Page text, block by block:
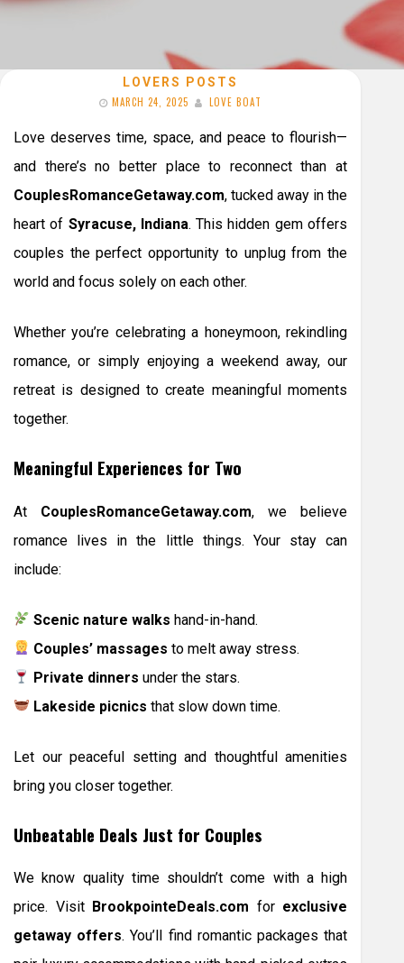
LOVERS POSTS
MARCH 24, 2025
LOVE BOAT
Love deserves time, space, and peace to flourish—
and there’s no better place to reconnect than at
CouplesRomanceGetaway.com, tucked away in the
heart of Syracuse, Indiana. This hidden gem offers
couples the perfect opportunity to unplug from the
world and focus solely on each other.
Whether you’re celebrating a honeymoon, rekindling
romance, or simply enjoying a weekend away, our
retreat is designed to create meaningful moments
together.
Meaningful Experiences for Two
At CouplesRomanceGetaway.com, we believe
romance lives in the little things. Your stay can
include:
Scenic nature walks hand-in-hand.
Couples’ massages to melt away stress.
Private dinners under the stars.
Lakeside picnics that slow down time.
Let our peaceful setting and thoughtful amenities
bring you closer together.
Unbeatable Deals Just for Couples
We know quality time shouldn’t come with a high
price. Visit BrookpointeDeals.com for exclusive
getaway offers. You’ll find romantic packages that